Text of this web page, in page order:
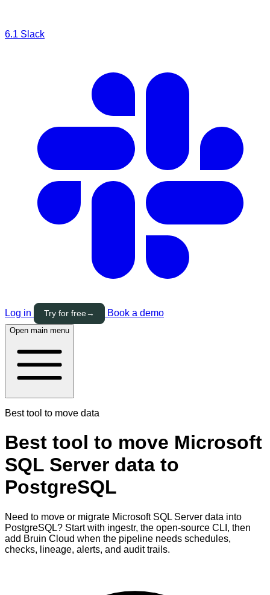
6.1 Slack
Log in Try for free→ Book a demo
Open main menu
Best tool to move data
Best tool to move Microsoft
SQL Server data to
PostgreSQL
Need to move or migrate Microsoft SQL Server data into
PostgreSQL? Start with ingestr, the open-source CLI, then
add Bruin Cloud when the pipeline needs schedules,
checks, lineage, alerts, and audit trails.